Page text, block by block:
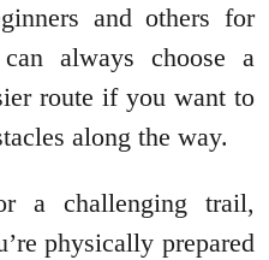
and others for
always choose a
route if you want to
along the way.
a challenging trail,
physically prepared